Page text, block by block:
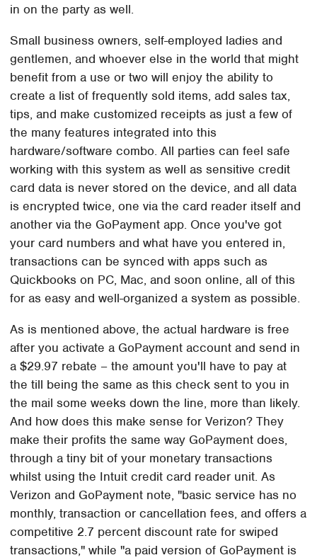
in on the party as well.
Small business owners, self-employed ladies and
gentlemen, and whoever else in the world that might
benefit from a use or two will enjoy the ability to
create a list of frequently sold items, add sales tax,
tips, and make customized receipts as just a few of
the many features integrated into this
hardware/software combo. All parties can feel safe
working with this system as well as sensitive credit
card data is never stored on the device, and all data
is encrypted twice, one via the card reader itself and
another via the GoPayment app. Once you've got
your card numbers and what have you entered in,
transactions can be synced with apps such as
Quickbooks on PC, Mac, and soon online, all of this
for as easy and well-organized a system as possible.
As is mentioned above, the actual hardware is free
after you activate a GoPayment account and send in
a $29.97 rebate – the amount you'll have to pay at
the till being the same as this check sent to you in
the mail some weeks down the line, more than likely.
And how does this make sense for Verizon? They
make their profits the same way GoPayment does,
through a tiny bit of your monetary transactions
whilst using the Intuit credit card reader unit. As
Verizon and GoPayment note, "basic service has no
monthly, transaction or cancellation fees, and offers a
competitive 2.7 percent discount rate for swiped
transactions," while "a paid version of GoPayment is